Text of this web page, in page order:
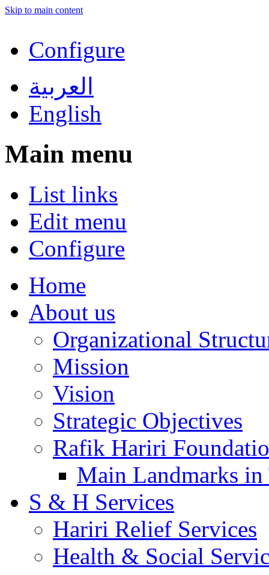
Skip to main content
Configure
العربية
English
Main menu
List links
Edit menu
Configure
Home
About us
Organizational
Mission
Vision
Strategic Objectives
Rafik Hariri
Main Landmarks
S & H Services
Hariri Relief Services
Health & Social